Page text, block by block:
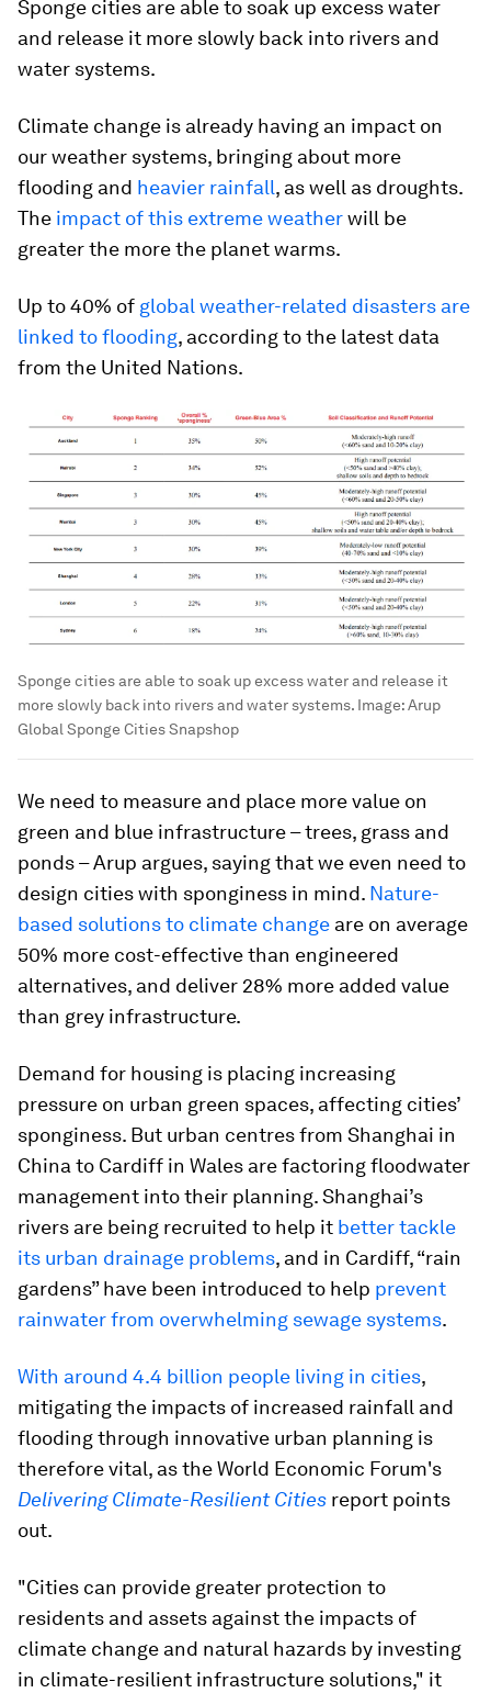
Sponge cities are able to soak up excess water
and release it more slowly back into rivers and
water systems.
Climate change is already having an impact on
our weather systems, bringing about more
flooding and heavier rainfall, as well as droughts.
The impact of this extreme weatherwill be
greater the more the planet warms.
Up to 40% of global weather-related disasters are
linked to flooding, according to the latest data
from the United Nations.
Sponge cities are able to soak up excess water and release it
more slowly back into rivers and water systems. Image:Arup
Global Sponge Cities Snapshop
We need to measure and place more value on
green and blue infrastructure – trees, grass and
ponds – Arup argues, saying that we even need to
design cities with sponginess in mind. Nature-
based solutions to climate change are on average
50% more cost-effective than engineered
alternatives, and deliver 28% more added value
than grey infrastructure.
Demand for housing is placing increasing
pressure on urban green spaces, affecting cities’
sponginess. But urban centres from Shanghai in
China to Cardiff in Wales are factoring floodwater
management into their planning. Shanghai’s
rivers are being recruited to help it better tackle
its urban drainage problems, and in Cardiff, “rain
gardens” have been introduced to help prevent
rainwater from overwhelming sewage systems.
With around 4.4 billion people living in cities,
mitigating the impacts of increased rainfall and
flooding through innovative urban planning is
therefore vital, as the World Economic Forum's
Delivering Climate-Resilient Cities report points
out.
"Cities can provide greater protection to
residents and assets against the impacts of
climate change and natural hazards by investing
in climate-resilient infrastructure solutions," it